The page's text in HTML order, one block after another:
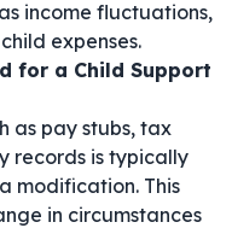
income fluctuations,
expenses.
for a Child Support
as pay stubs, tax
records is typically
modification. This
in circumstances